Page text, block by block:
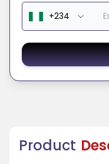
Product